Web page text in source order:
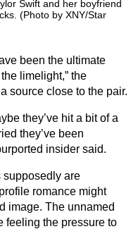
Swift and her boyfriend
(Photo by XNY/Star
been the ultimate
limelight,” the
source close to the pair.
they’ve hit a bit of a
they’ve been
insider said.
supposedly are
romance might
image. The unnamed
feeling the pressure to